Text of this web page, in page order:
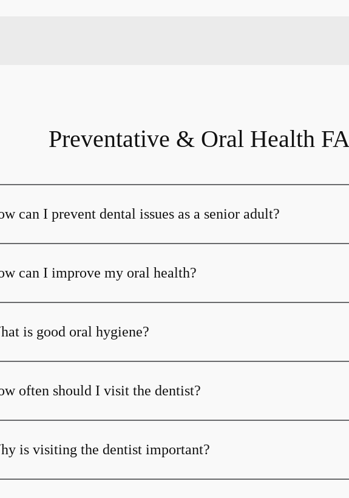
Preventative & Oral Health
can I prevent dental issues as a senior adult?
can I improve my oral health?
is good oral hygiene?
often should I visit the dentist?
is visiting the dentist important?